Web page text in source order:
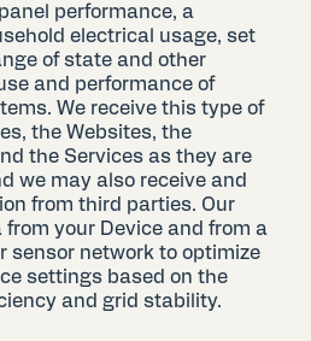
performance, a
electrical usage, set
of state and other
and performance of
We receive this type of
the Websites, the
the Services as they are
we may also receive and
from third parties. Our
your Device and from a
sensor network to optimize
settings based on the
and grid stability.